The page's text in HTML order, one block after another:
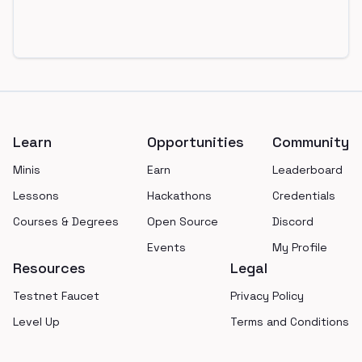
Learn
Minis
Lessons
Courses & Degrees
Opportunities
Earn
Hackathons
Open Source
Events
Community
Leaderboard
Credentials
Discord
My Profile
Resources
Testnet Faucet
Level Up
Legal
Privacy Policy
Terms and Conditions